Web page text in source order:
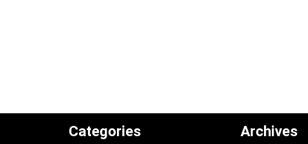
Categories Archives